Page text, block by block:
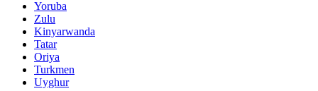
Yoruba
Zulu
Kinyarwanda
Tatar
Oriya
Turkmen
Uyghur